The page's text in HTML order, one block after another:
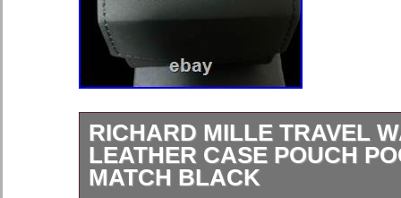
RICHARD MILLE TRAVEL
LEATHER CASE POUCH
MATCH BLACK